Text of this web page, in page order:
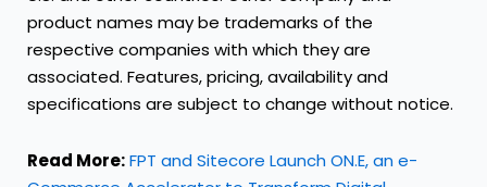
product names may be trademarks of the
respective companies with which they are
associated. Features, pricing, availability and
specifications are subject to change without notice.
Read More:FPT and Sitecore Launch ON.E, an e-